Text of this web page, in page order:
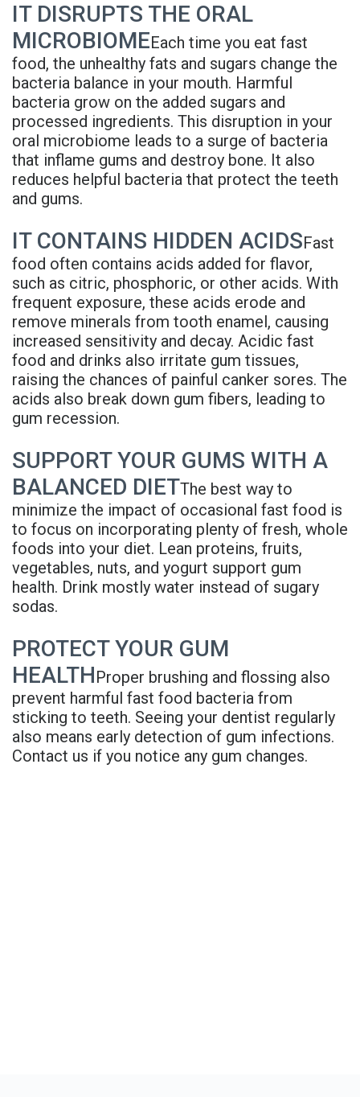
IT DISRUPTS THE ORAL
MICROBIOMEEach time you eat fast
food, the unhealthy fats and sugars change the
bacteria balance in your mouth. Harmful
bacteria grow on the added sugars and
processed ingredients. This disruption in your
oral microbiome leads to a surge of bacteria
that inflame gums and destroy bone. It also
reduces helpful bacteria that protect the teeth
and gums.
IT CONTAINS HIDDEN ACIDSFast
food often contains acids added for flavor,
such as citric, phosphoric, or other acids. With
frequent exposure, these acids erode and
remove minerals from tooth enamel, causing
increased sensitivity and decay. Acidic fast
food and drinks also irritate gum tissues,
raising the chances of painful canker sores. The
acids also break down gum fibers, leading to
gum recession.
SUPPORT YOUR GUMS WITH A
BALANCED DIETThe best way to
minimize the impact of occasional fast food is
to focus on incorporating plenty of fresh, whole
foods into your diet. Lean proteins, fruits,
vegetables, nuts, and yogurt support gum
health. Drink mostly water instead of sugary
sodas.
PROTECT YOUR GUM
HEALTHProper brushing and flossing also
prevent harmful fast food bacteria from
sticking to teeth. Seeing your dentist regularly
also means early detection of gum infections.
Contact us if you notice any gum changes.